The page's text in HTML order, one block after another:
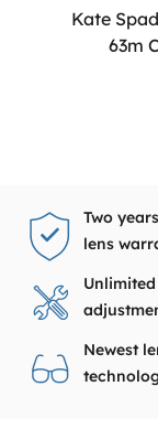
Kate
63m
Two
lens
Newest